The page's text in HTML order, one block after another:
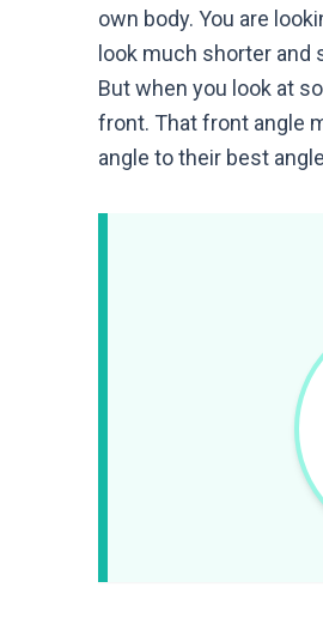
own body. You are
look much shorter and
But when you look at
front. That front angle
angle to their best